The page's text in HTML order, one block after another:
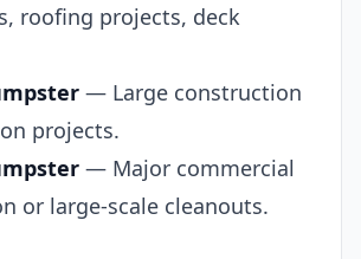
roofing projects, deck
— Large construction
projects.
— Major commercial
or large-scale cleanouts.